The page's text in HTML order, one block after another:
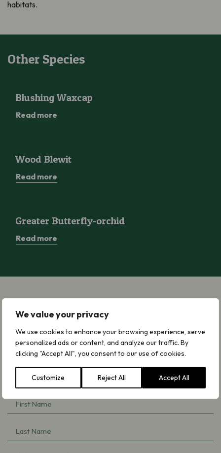
We value your privacy
We use cookies to enhance your browsing experience, serve
personalized ads or content, and analyze our traffic. By
clicking "Accept All", you consent to our use of cookies.
Customize Reject All Accept All
habitats.
Other Species
Blushing Waxcap
Read more
Wood Blewit
Read more
Greater Butterfly-orchid
Read more
Sign up for Updates
We will keep you updated by email about
our work, news, campaigning, appeals and
ways to get involved. We will never share
your details and you can opt out at any
time. Read ourPrivacy Notice.
First
Name
Last
Name